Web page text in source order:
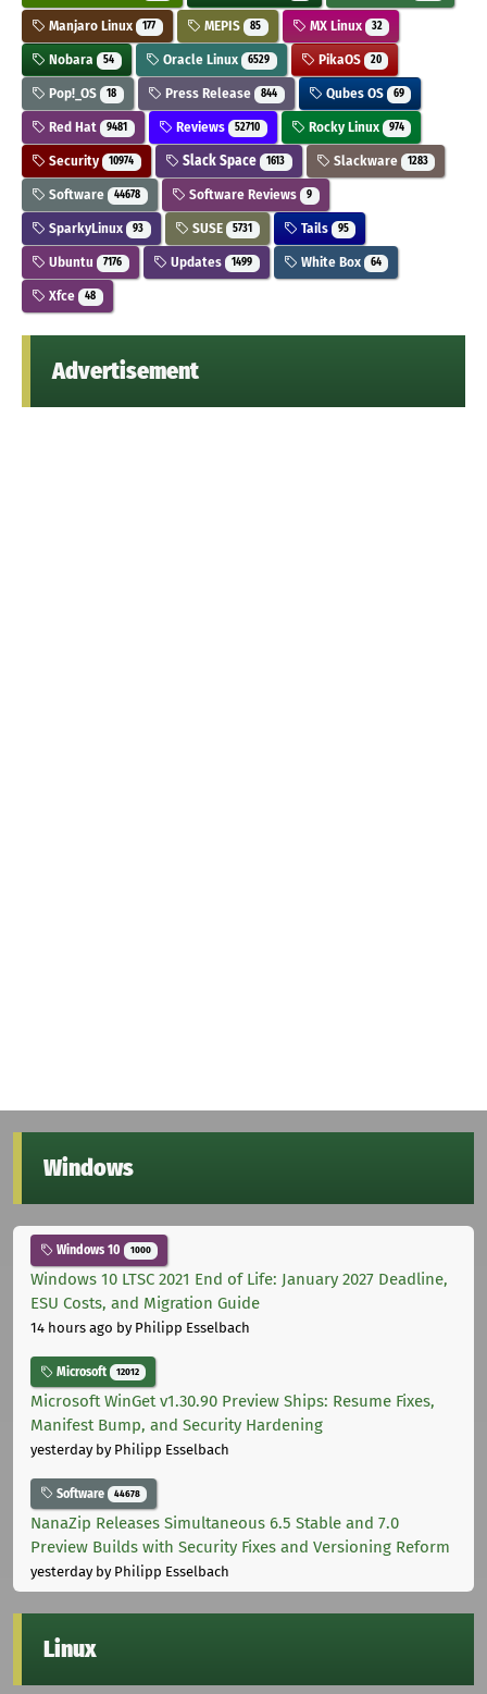
Manjaro Linux 177 MEPIS 85 MX Linux 32
Nobara 54 Oracle Linux 6529 PikaOS 20
Pop!_OS 18 Press Release 844 Qubes OS 69
Red Hat 9481 Reviews 52710 Rocky Linux 974
Security 10974 Slack Space 1613 Slackware 1283
Software 44678 Software Reviews 9
SparkyLinux 93 SUSE 5731 Tails 95
Ubuntu 7176 Updates 1499 White Box 64
Xfce 48
Advertisement
Windows
Windows 10 1000
Windows 10 LTSC 2021 End of Life: January 2027 Deadline,
ESU Costs, and Migration Guide
14 hours ago by Philipp Esselbach
Microsoft 12012
Microsoft WinGet v1.30.90 Preview Ships: Resume Fixes,
Manifest Bump, and Security Hardening
yesterdayby Philipp Esselbach
Software 44678
NanaZip Releases Simultaneous 6.5 Stable and 7.0
Preview Builds with Security Fixes and Versioning Reform
yesterdayby Philipp Esselbach
Linux